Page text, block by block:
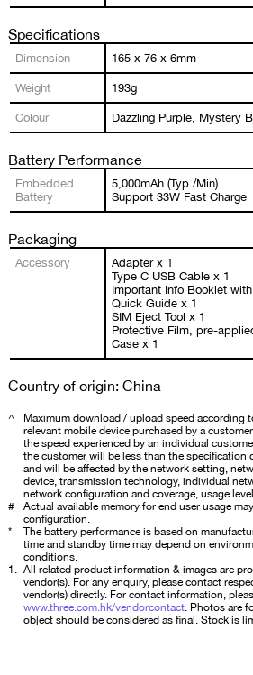
Specifications
Dimension 165 x 76 x 6mm
Weight 193g
Colour Dazzling Purple, Mystery
Battery Performance
Embedded
Battery
5,000mAh (Typ /Min)
Support 33W Fast Charge
Packaging
Accessory
Adapter x 1
Type C USB Cable x 1
Important Info Booklet
Quick Guide x 1
SIM Eject Tool x 1
Protective Film, pre-
Case x 1
Country of origin: China
^
Maximum download / upload speed according
relevant mobile device purchased by a
the speed experienced by an individual
the customer will be less than the specification
and will be affected by the network setting,
device, transmission technology, individual
network configuration and coverage, usage
#
Actual available memory for end user usage
configuration.
*
The battery performance is based on
time and standby time may depend on
conditions.
1. All related product information & images are
vendor(s). For any enquiry, please contact
vendor(s) directly. For contact information,
www.three.com.hk/vendorcontact. Photos are
object should be considered as final. Stock is